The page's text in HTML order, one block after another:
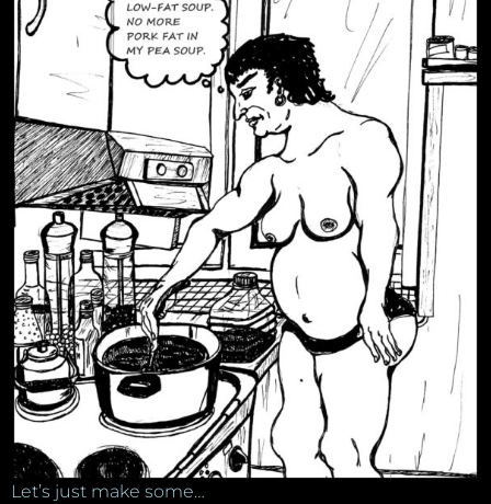
Let’s just make some…